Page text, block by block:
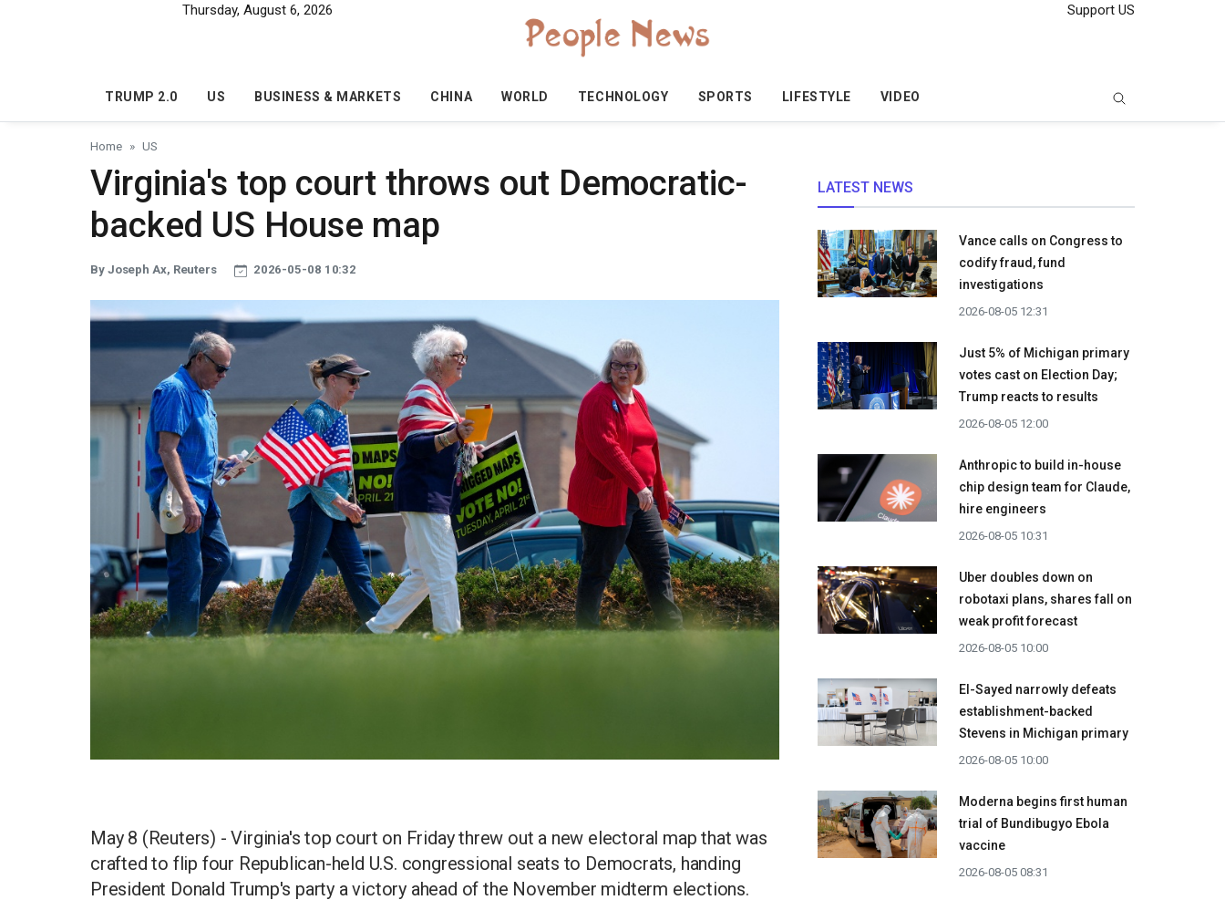
Thursday, August 6, 2026 Support US
TRUMP 2.0 US BUSINESS & MARKETS CHINA WORLD TECHNOLOGY SPORTS LIFESTYLE VIDEO
Home US
Virginia's top court throws out Democratic-
backed US House map
By Joseph Ax, Reuters 2026-05-08 10:32
May 8 (Reuters) - Virginia's top court on Friday threw out a new electoral map that was
crafted to flip four Republican-held U.S. congressional seats to Democrats, handing
President Donald Trump's party a victory ahead of the November midterm elections.
LATEST NEWS
Vance calls on Congress to
codify fraud, fund
investigations
2026-08-05 12:31
Just 5% of Michigan primary
votes cast on Election Day;
Trump reacts to results
2026-08-05 12:00
Anthropic to build in-house
chip design team for Claude,
hire engineers
2026-08-05 10:31
Uber doubles down on
robotaxi plans, shares fall on
weak profit forecast
2026-08-05 10:00
El-Sayed narrowly defeats
establishment-backed
Stevens in Michigan primary
2026-08-05 10:00
Moderna begins first human
trial of Bundibugyo Ebola
vaccine
2026-08-05 08:31